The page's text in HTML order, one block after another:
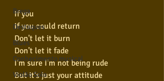
Brega
Destaques
Blues
Conhecimento musical
Violão Solo
If you
If you could return
Don't let it burn
Don't let it fade
I'm sure I'm not being rude
But it's just your attitude